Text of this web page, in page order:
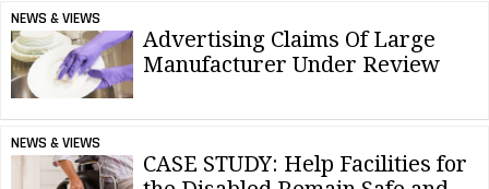
NEWS & VIEWS
Advertising Claims Of Large
Manufacturer Under Review
NEWS & VIEWS
CASE STUDY: Help Facilities for